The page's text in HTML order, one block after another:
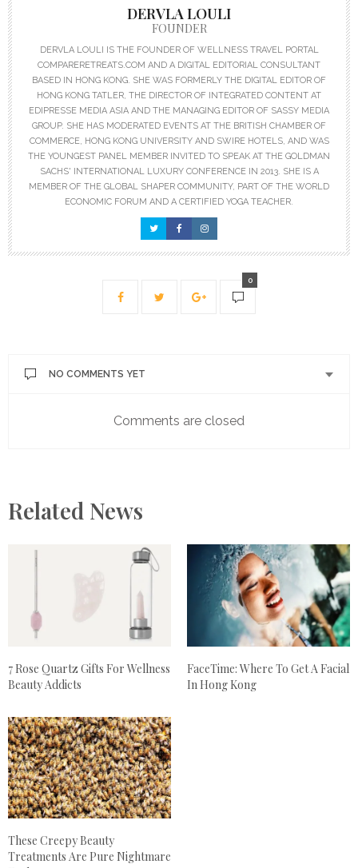
DERVLA LOULI
FOUNDER
DERVLA LOULI IS THE FOUNDER OF WELLNESS TRAVEL PORTAL
COMPARERETREATS.COM AND A DIGITAL EDITORIAL CONSULTANT
BASED IN HONG KONG. SHE WAS FORMERLY THE DIGITAL EDITOR OF
HONG KONG TATLER, THE DIRECTOR OF INTEGRATED CONTENT AT
EDIPRESSE MEDIA ASIA AND THE MANAGING EDITOR OF SASSY MEDIA
GROUP. SHE HAS MODERATED EVENTS AT THE BRITISH CHAMBER OF
COMMERCE, HONG KONG UNIVERSITY AND SWIRE HOTELS, AND WAS
THE YOUNGEST PANEL MEMBER INVITED TO SPEAK AT THE GOLDMAN
SACHS' INTERNATIONAL LUXURY CONFERENCE IN 2013. SHE IS A
MEMBER OF THE GLOBAL SHAPER COMMUNITY, PART OF THE WORLD
ECONOMIC FORUM AND A CERTIFIED YOGA TEACHER.
0
NO COMMENTS YET
Comments are closed
Related News
7 Rose Quartz Gifts For Wellness
Beauty Addicts
FaceTime: Where To Get A Facial
In Hong Kong
These Creepy Beauty
Treatments Are Pure Nightmare